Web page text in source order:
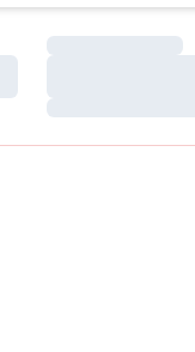
Loading…
Loading…